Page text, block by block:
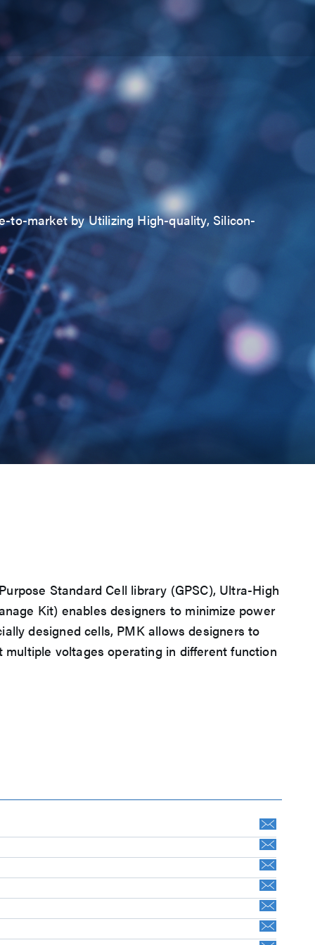
to-market by Utilizing High-quality, Silicon-
Standard Cell library (GPSC), Ultra-High
Kit) enables designers to minimize power
designed cells, PMK allows designers to
voltages operating in different function